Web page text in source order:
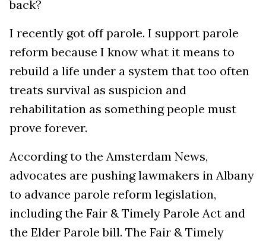
back?
I recently got off parole. I support parole
reform because I know what it means to
rebuild a life under a system that too often
treats survival as suspicion and
rehabilitation as something people must
prove forever.
According to the Amsterdam News,
advocates are pushing lawmakers in Albany
to advance parole reform legislation,
including the Fair & Timely Parole Act and
the Elder Parole bill. The Fair & Timely